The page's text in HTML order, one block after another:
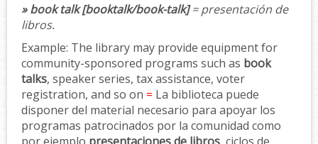
» book talk [booktalk/book-talk]= presentación de
libros.
Example: The library may provide equipment for
community-sponsored programs such as book
talks, speaker series, tax assistance, voter
registration, and so on = La biblioteca puede
disponer del material necesario para apoyar los
programas patrocinados por la comunidad como